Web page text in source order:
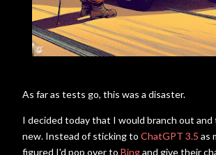
As far as tests go, this was a disaster.
I decided today that I would branch out
new. Instead of sticking to ChatGPT 3.5 as
figured I'd pop over to Bingand give their